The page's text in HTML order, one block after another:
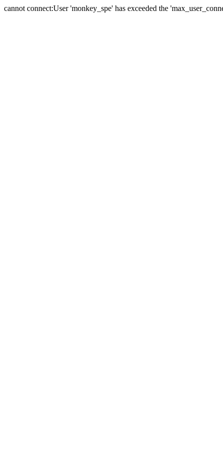
cannot connect:User 'monkey_spe' has exceeded the